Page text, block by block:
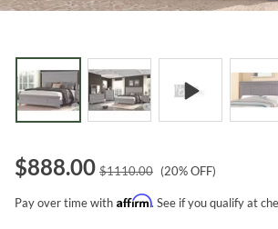
$888.00 $1110.00 (20% OFF)
Pay over time with Affirm. See if you qualify at